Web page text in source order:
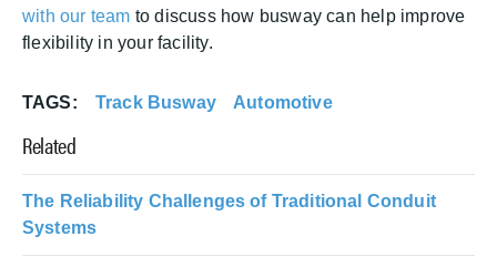
with our team to discuss how busway can help improve
flexibility in your facility.
TAGS Track Busway Automotive
Related
The Reliability Challenges of Traditional Conduit
Systems